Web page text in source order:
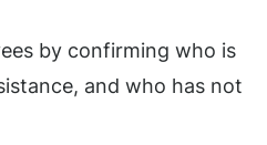
by confirming who is
and who has not